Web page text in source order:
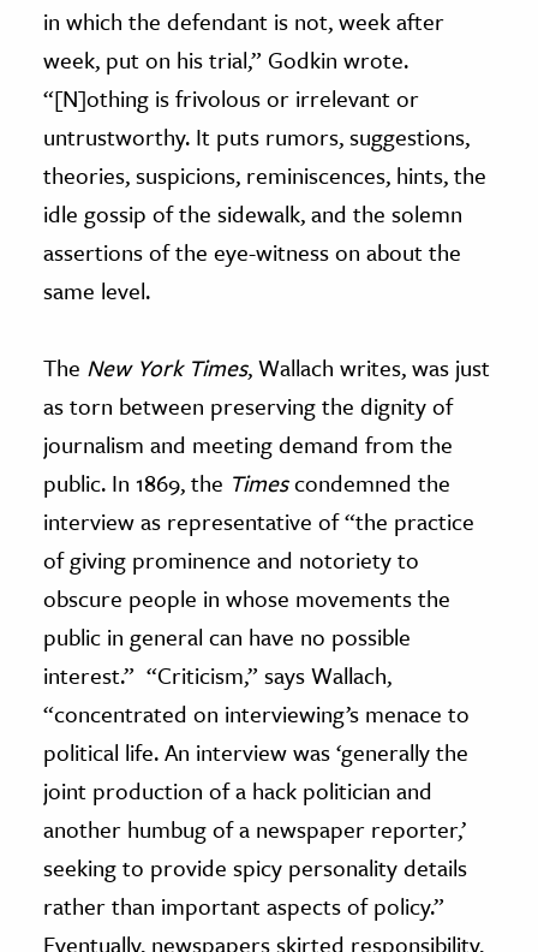
in which the defendant is not, week after
week, put on his trial,” Godkin wrote.
“[N]othing is frivolous or irrelevant or
untrustworthy. It puts rumors, suggestions,
theories, suspicions, reminiscences, hints, the
idle gossip of the sidewalk, and the solemn
assertions of the eye-witness on about the
same level.
The New York Times, Wallach writes, was just
as torn between preserving the dignity of
journalism and meeting demand from the
public. In 1869, the Timescondemned the
interview as representative of “the practice
of giving prominence and notoriety to
obscure people in whose movements the
public in general can have no possible
interest.” “Criticism,” says Wallach,
“concentrated on interviewing’s menace to
political life. An interview was ‘generally the
joint production of a hack politician and
another humbug of a newspaper reporter,’
seeking to provide spicy personality details
rather than important aspects of policy.”
Eventually, newspapers skirted responsibility,